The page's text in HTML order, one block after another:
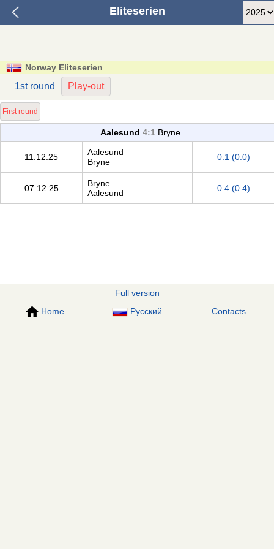
Eliteserien
Norway Eliteserien
1st round Play-out
First round
Aalesund 4:1 Bryne
11.12.25
Aalesund
Bryne
0:1 (0:0)
07.12.25
Bryne
Aalesund
0:4 (0:4)
Full version
Home
Русский Contacts